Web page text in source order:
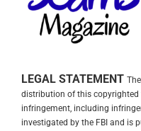
LEGAL STATEMENT
distribution of this
infringement, including
investigated by the FBI and is